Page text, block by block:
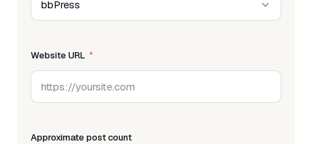
Website URL
Approximate post count